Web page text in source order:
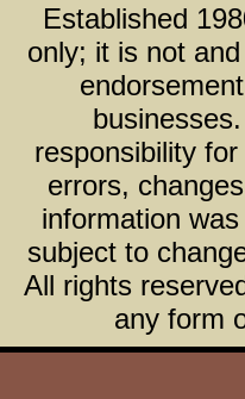
Established
only; it is not
responsibility
errors,
information
subject to
All rights
any form